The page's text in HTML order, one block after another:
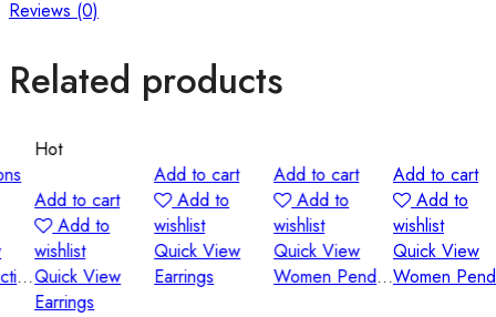
Reviews (0)
Related products
,Women Rings
Hot
Add to cart
Add to
wishlist
Quick View
Earrings
Add to cart
Add to
wishlist
Quick View
Earrings
Add to cart
Add to
wishlist
Quick View
Women Pendants
Add to cart
Add to
wishlist
Quick View
Women Pendants